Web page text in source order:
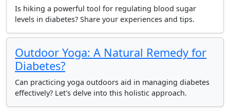
Is hiking a powerful tool for regulating blood sugar
levels in diabetes? Share your experiences and tips.
Outdoor Yoga: A Natural Remedy for
Diabetes?
Can practicing yoga outdoors aid in managing diabetes
effectively? Let's delve into this holistic approach.